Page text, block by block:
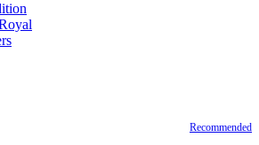
Recommended